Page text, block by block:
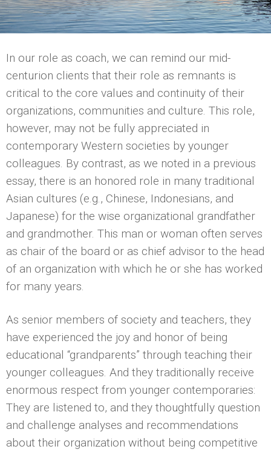
In our role as coach, we can remind our mid-
centurion clients that their role as remnants is
critical to the core values and continuity of their
organizations, communities and culture. This role,
however, may not be fully appreciated in
contemporary Western societies by younger
colleagues. By contrast, as we noted in a previous
essay, there is an honored role in many traditional
Asian cultures (e.g., Chinese, Indonesians, and
Japanese) for the wise organizational grandfather
and grandmother. This man or woman often serves
as chair of the board or as chief advisor to the head
of an organization with which he or she has worked
for many years.
As senior members of society and teachers, they
have experienced the joy and honor of being
educational “grandparents” through teaching their
younger colleagues. And they traditionally receive
enormous respect from younger contemporaries:
They are listened to, and they thoughtfully question
and challenge analyses and recommendations
about their organization without being competitive